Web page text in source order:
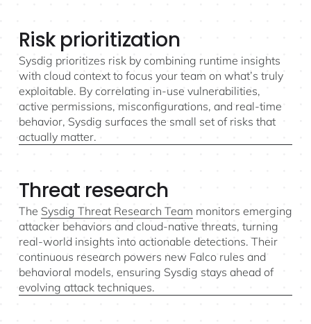
Risk prioritization
Sysdig prioritizes risk by combining runtime insights
with cloud context to focus your team on what’s truly
exploitable. By correlating in-use vulnerabilities,
active permissions, misconfigurations, and real-time
behavior, Sysdig surfaces the small set of risks that
actually matter.
Threat research
The Sysdig Threat Research Team monitors emerging
attacker behaviors and cloud-native threats, turning
real-world insights into actionable detections. Their
continuous research powers new Falco rules and
behavioral models, ensuring Sysdig stays ahead of
evolving attack techniques.